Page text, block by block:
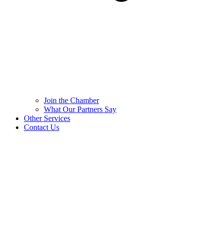
Join the Chamber
What Our Partners Say
Other Services
Contact Us